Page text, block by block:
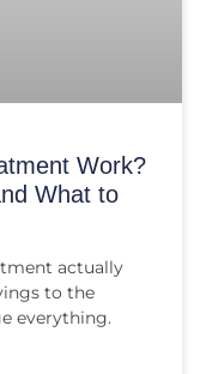
Work?
What to
actually
to the
everything.